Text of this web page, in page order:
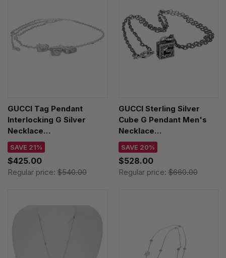
GUCCI Tag Pendant
Interlocking G Silver
Necklace
YBB77699600100U
SAVE 21%
$425.00
Regular price: $540.00
GUCCI Sterling Silver
Cube G Pendant Men's
Necklace
YBB55276800100U
SAVE 20%
$528.00
Regular price:$660.00